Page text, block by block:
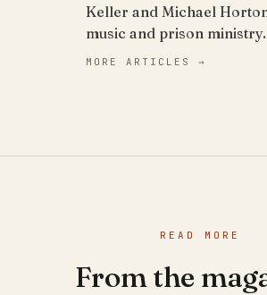
Keller and Michael
music and prison ministry.
MORE ARTICLES →
READ MORE
From the